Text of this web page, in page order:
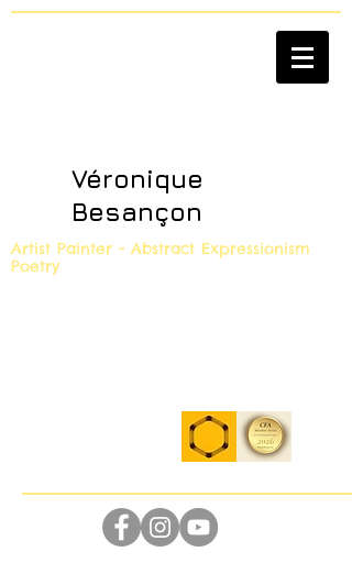
Véronique
Besançon
Artist Painter - Abstract Expressionism
Poetry